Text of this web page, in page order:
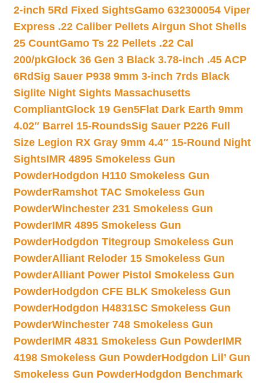
2-inch 5Rd Fixed SightsGamo 632300054 Viper
Express .22 Caliber Pellets Airgun Shot Shells
25 CountGamo Ts 22 Pellets .22 Cal
200/pkGlock 36 Gen 3 Black 3.78-inch .45 ACP
6RdSig Sauer P938 9mm 3-inch 7rds Black
Siglite Night Sights Massachusetts
CompliantGlock 19 Gen5Flat Dark Earth 9mm
4.02″ Barrel 15-RoundsSig Sauer P226 Full
Size Legion RX Gray 9mm 4.4″ 15-Round Night
SightsIMR 4895 Smokeless Gun
PowderHodgdon H110 Smokeless Gun
PowderRamshot TAC Smokeless Gun
PowderWinchester 231 Smokeless Gun
PowderIMR 4895 Smokeless Gun
PowderHodgdon Titegroup Smokeless Gun
PowderAlliant Reloder 15 Smokeless Gun
PowderAlliant Power Pistol Smokeless Gun
PowderHodgdon CFE BLK Smokeless Gun
PowderHodgdon H4831SC Smokeless Gun
PowderWinchester 748 Smokeless Gun
PowderIMR 4831 Smokeless Gun PowderIMR
4198 Smokeless Gun PowderHodgdon Lil’ Gun
Smokeless Gun PowderHodgdon Benchmark